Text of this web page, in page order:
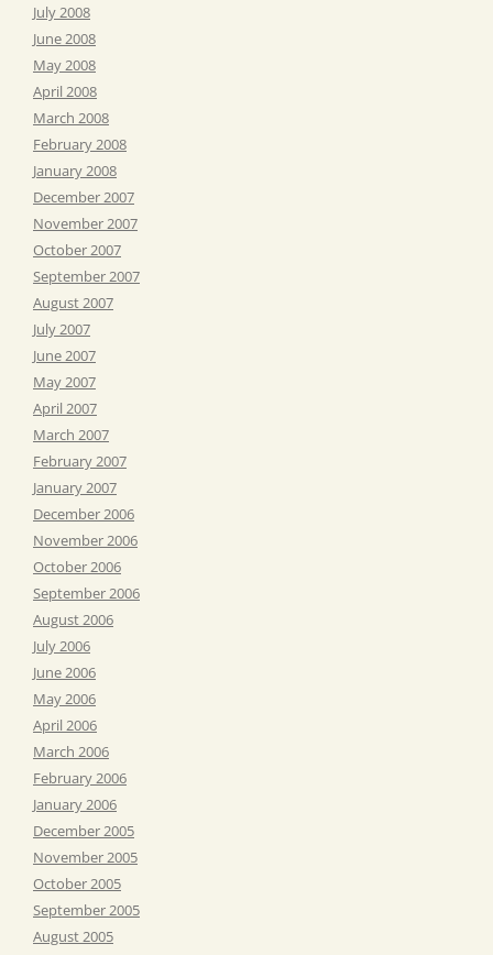
July 2008
June 2008
May 2008
April 2008
March 2008
February 2008
January 2008
December 2007
November 2007
October 2007
September 2007
August 2007
July 2007
June 2007
May 2007
April 2007
March 2007
February 2007
January 2007
December 2006
November 2006
October 2006
September 2006
August 2006
July 2006
June 2006
May 2006
April 2006
March 2006
February 2006
January 2006
December 2005
November 2005
October 2005
September 2005
August 2005